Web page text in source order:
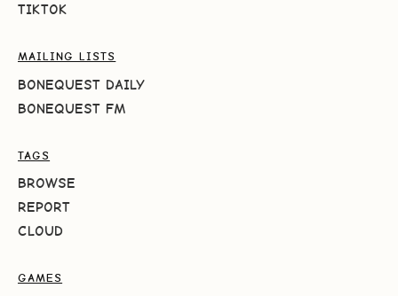
TIKTOK
MAILING LISTS
BONEQUEST DAILY
BONEQUEST FM
TAGS
BROWSE
REPORT
CLOUD
GAMES